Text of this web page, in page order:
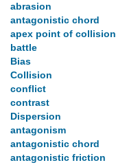
abrasion
antagonistic chord
apex point of collision
battle
Bias
Collision
conflict
contrast
Dispersion
antagonism
antagonistic chord
antagonistic friction